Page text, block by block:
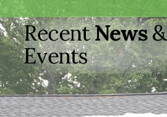
RecentNews&
Events